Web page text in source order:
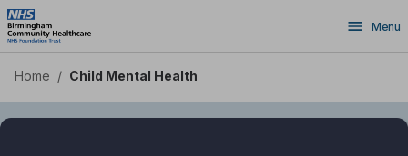
Skip
to
main
content
Menu
Home / Child Mental Health